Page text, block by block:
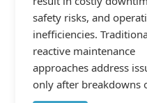
safety risks, and
inefficiencies.
reactive maintenance
approaches address
only after breakdowns